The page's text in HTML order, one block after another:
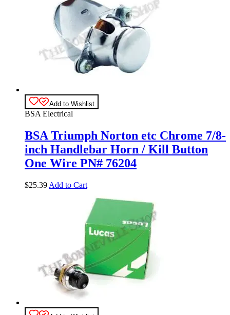
Add to Wishlist
BSA Electrical
BSA Triumph Norton etc Chrome 7/8-
inch Handlebar Horn / Kill Button
One Wire PN# 76204
$25.39 Add to Cart